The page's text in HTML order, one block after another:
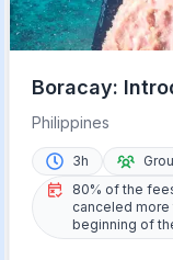
Boracay:
Experience
Philippines
3h
80% of the
canceled more
beginning of